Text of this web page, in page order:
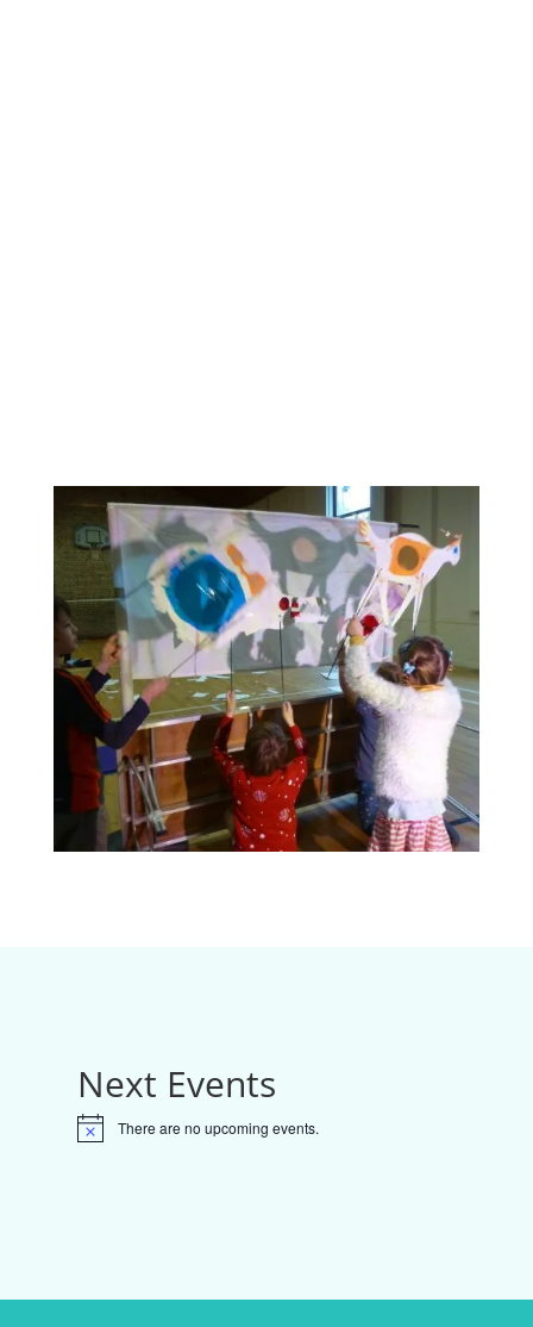
Next Events
N
There are no upcoming events.